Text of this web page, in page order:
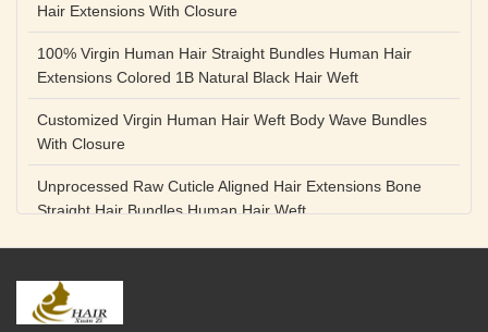
Hair Extensions With Closure
100% Virgin Human Hair Straight Bundles Human Hair
Extensions Colored 1B Natural Black Hair Weft
Customized Virgin Human Hair Weft Body Wave Bundles
With Closure
Unprocessed Raw Cuticle Aligned Hair Extensions Bone
Straight Hair Bundles Human Hair Weft
Unprocessed Straight Raw Human Hair Bundles Weft
Hair Extensions Human Remy Virgin Cuticle Hair Double